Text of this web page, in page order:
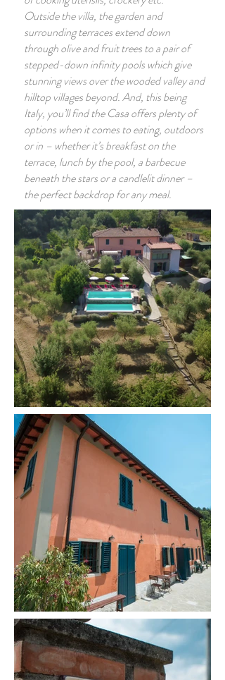
Outside the villa, the garden and
surrounding terraces extend down
through olive and fruit trees to a pair of
stepped-down infinity pools which give
stunning views over the wooded valley and
hilltop villages beyond. And, this being
Italy, you’ll find the Casa offers plenty of
options when it comes to eating, outdoors
or in – whether it’s breakfast on the
terrace, lunch by the pool, a barbecue
beneath the stars or a candlelit dinner –
the perfect backdrop for any meal.